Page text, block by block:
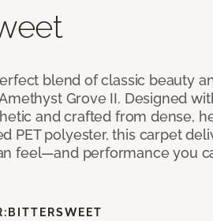
blend of classic beauty
Grove II. Designed
and crafted from dense,
PET polyester, this carpet
feel—and performance you
BITTERSWEET